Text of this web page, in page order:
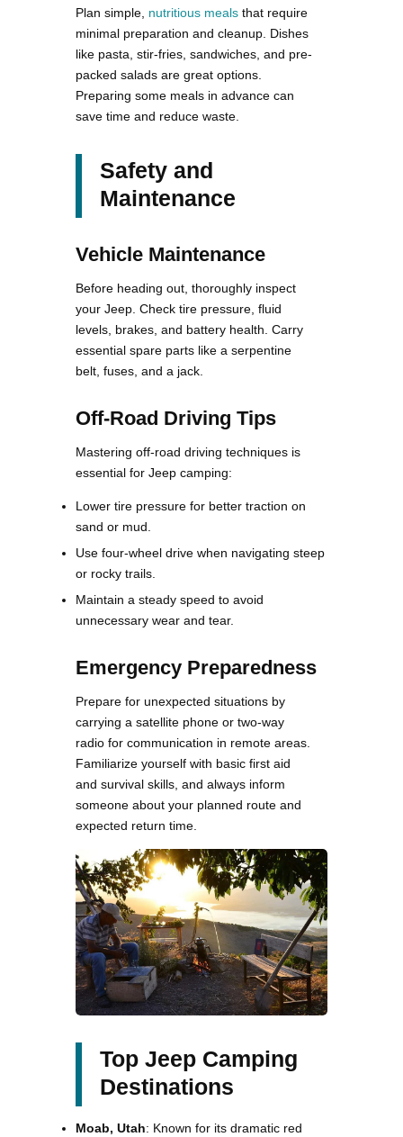
Plan simple, nutritious meals that require
minimal preparation and cleanup. Dishes
like pasta, stir-fries, sandwiches, and pre-
packed salads are great options.
Preparing some meals in advance can
save time and reduce waste.
Safety and
Maintenance
Vehicle Maintenance
Before heading out, thoroughly inspect
your Jeep. Check tire pressure, fluid
levels, brakes, and battery health. Carry
essential spare parts like a serpentine
belt, fuses, and a jack.
Off-Road Driving Tips
Mastering off-road driving techniques is
essential for Jeep camping:
Lower tire pressure for better traction on
sand or mud.
Use four-wheel drive when navigating steep
or rocky trails.
Maintain a steady speed to avoid
unnecessary wear and tear.
Emergency Preparedness
Prepare for unexpected situations by
carrying a satellite phone or two-way
radio for communication in remote areas.
Familiarize yourself with basic first aid
and survival skills, and always inform
someone about your planned route and
expected return time.
Top Jeep Camping
Destinations
Moab, Utah: Known for its dramatic red